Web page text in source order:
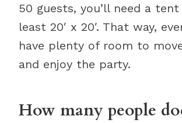
50 guests, you’ll need a
least 20′ x 20′. That way,
have plenty of room to
and enjoy the party.
How many people